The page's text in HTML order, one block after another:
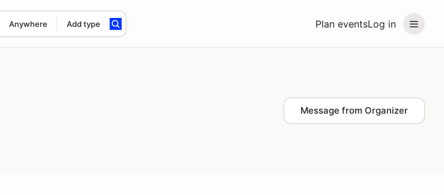
Plan eventsLog in
Anywhere Add type
Message from Organizer